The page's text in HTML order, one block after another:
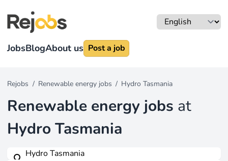
JobsBlogAbout us Post a job
Rejobs / Renewable energy jobs / Hydro Tasmania
Renewable energy jobs at
Hydro Tasmania